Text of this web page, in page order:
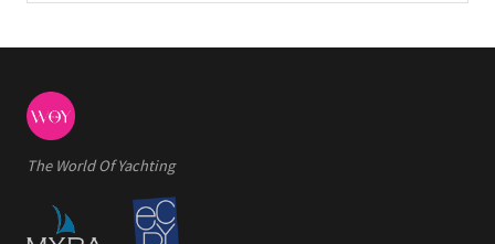
The World Of Yachting